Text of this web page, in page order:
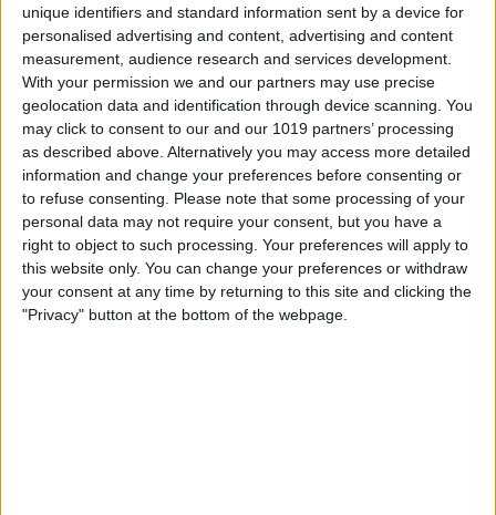
unique identifiers and standard information sent by a device for
personalised advertising and content, advertising and content
measurement, audience research and services development.
With your permission we and our partners may use precise
geolocation data and identification through device scanning. You
may click to consent to our and our 1019 partners’ processing
as described above. Alternatively you may access more detailed
information and change your preferences before consenting or
to refuse consenting. Please note that some processing of your
personal data may not require your consent, but you have a
right to object to such processing. Your preferences will apply to
this website only. You can change your preferences or withdraw
your consent at any time by returning to this site and clicking the
"Privacy" button at the bottom of the webpage.
ByDig Om
Wannabat for iOS: 1vs1 Multiplayer
Baseball at it's best
ByPeter Magers
Life in the nüüd. Lifeproof introduces
the first heavy-duty, waterproof iPad
case.